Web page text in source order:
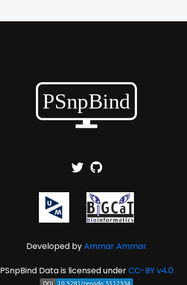
Developed byAmmar Ammar
PSnpBind Data is licensed underCC-BY v4.0